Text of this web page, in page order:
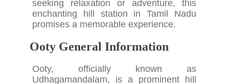
seeking relaxation or adventure, this
enchanting hill station in Tamil Nadu
promises a memorable experience.
Ooty General Information
Ooty, officially known as
Udhagamandalam, is a prominent hill